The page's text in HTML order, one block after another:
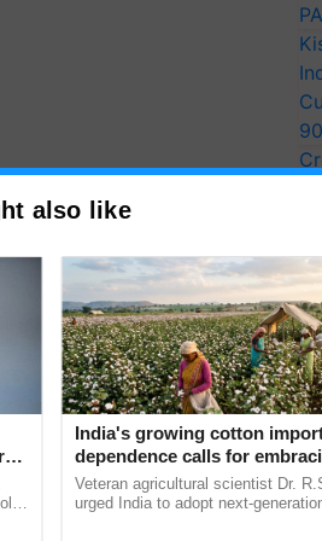
also like
India's growing cotton
dependence calls for
technology and enabling
reforms: Dr R.S. Paroda
Veteran agricultural scientist Dr.
urged India to adopt next-